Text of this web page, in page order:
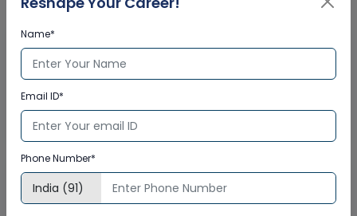
Interactive Virtual Training
Global Subject Matter Experts
Step-by –Step Learning Approach
Instant Doubt Clearing
Lifetime Access
Name*
Email ID*
Phone Number*